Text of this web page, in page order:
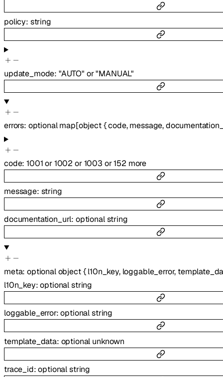
policy: string
update_mode: "AUTO" or"MANUAL"
errors: optionalmap[object{code,message,
code:1001 or1002 or 1003 or152 more
message: string
documentation_url: optionalstring
meta:optionalobject{ l10n_key, loggable_error,
l10n_key:optionalstring
loggable_error:optionalstring
template_data: optional unknown
trace_id:optionalstring